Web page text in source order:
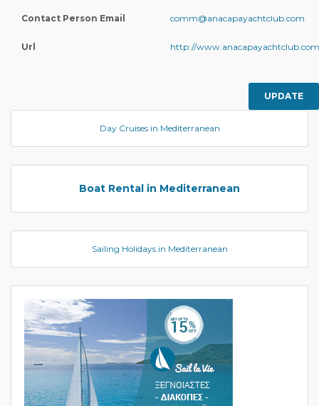
Contact Person Email comm@anacapayachtclub.com
Url http://
UPDATE
Day Cruises in Mediterranean
Boat Rental in Mediterranean
Sailing Holidays in Mediterranean